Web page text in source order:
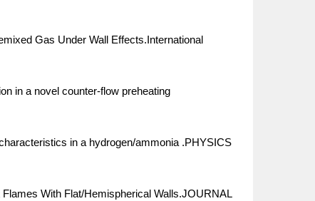
Gas Under Wall Effects.International
in a novel counter-flow preheating
in a hydrogen/ammonia .PHYSICS
With Flat/Hemispherical Walls.JOURNAL